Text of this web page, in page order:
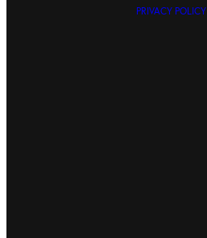
PRIVACY POLICY